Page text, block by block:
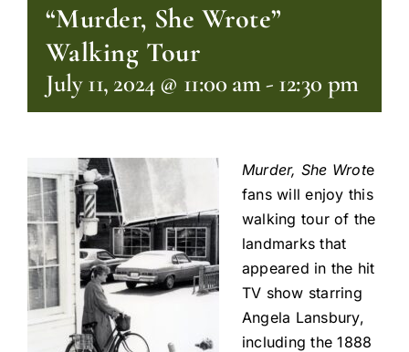
“Murder, She Wrote”
Walking Tour
July 11, 2024 @ 11:00 am- 12:30 pm
Murder, She Wrote
fans will enjoy this
walking tour of the
landmarks that
appeared in the hit
TV show starring
Angela Lansbury,
including the 1888